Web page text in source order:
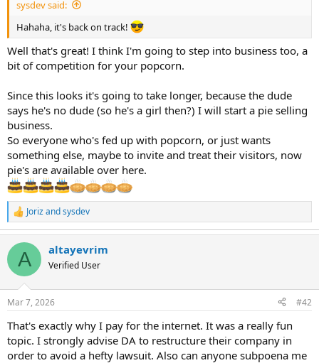
sysdev said:
Hahaha, it's back on track!
Well that's great! I think I'm going to step into business too, a
bit of competition for your popcorn.
Since this looks it's going to take longer, because the dude
says he's no dude (so he's a girl then?) I will start a pie selling
business.
So everyone who's fed up with popcorn, or just wants
something else, maybe to invite and treat their visitors, now
pie's are available over here.
R
e
c
i
s
Jorizandsysdev
A altayevrim
Verified User
Mar 7, 2026 #42
That's exactly why I pay for the internet. It was a really fun
topic. I strongly advise DA to restructure their company in
order to avoid a hefty lawsuit. Also can anyone subpoena me